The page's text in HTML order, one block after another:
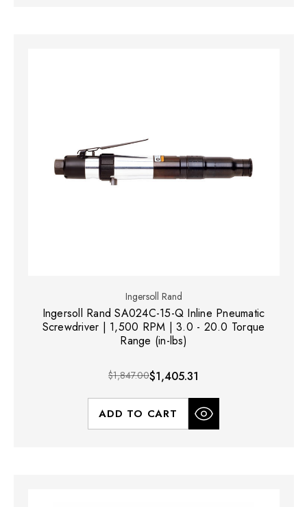
Ingersoll Rand
Ingersoll Rand SA024C-15-Q Inline Pneumatic
Screwdriver | 1,500 RPM | 3.0 - 20.0 Torque
Range (in-lbs)
$1,847.00$1,405.31
ADD TO CART